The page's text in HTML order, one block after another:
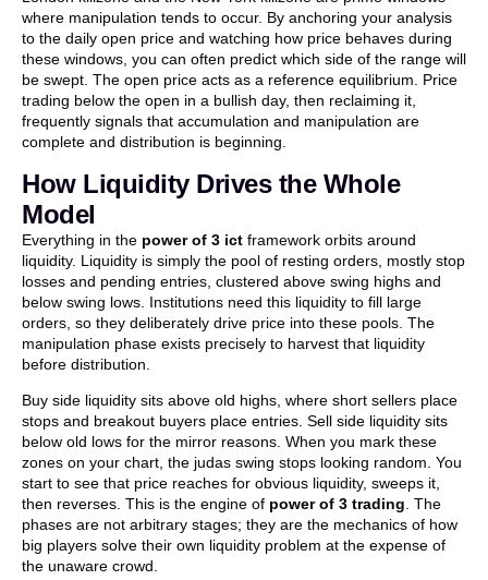
where manipulation tends to occur. By anchoring your analysis
to the daily open price and watching how price behaves during
these windows, you can often predict which side of the range will
be swept. The open price acts as a reference equilibrium. Price
trading below the open in a bullish day, then reclaiming it,
frequently signals that accumulation and manipulation are
complete and distribution is beginning.
How Liquidity Drives the Whole
Model
Everything in the power of 3 ict framework orbits around
liquidity. Liquidity is simply the pool of resting orders, mostly stop
losses and pending entries, clustered above swing highs and
below swing lows. Institutions need this liquidity to fill large
orders, so they deliberately drive price into these pools. The
manipulation phase exists precisely to harvest that liquidity
before distribution.
Buy side liquidity sits above old highs, where short sellers place
stops and breakout buyers place entries. Sell side liquidity sits
below old lows for the mirror reasons. When you mark these
zones on your chart, the judas swing stops looking random. You
start to see that price reaches for obvious liquidity, sweeps it,
then reverses. This is the engine of power of 3 trading . The
phases are not arbitrary stages; they are the mechanics of how
big players solve their own liquidity problem at the expense of
the unaware crowd.